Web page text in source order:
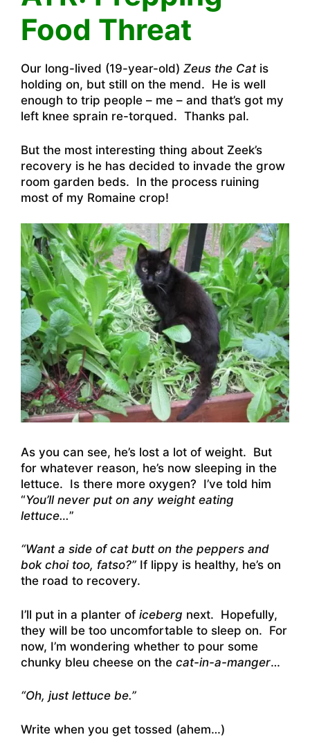
Food Threat
Our long-lived (19-year-old) Zeus the Catis
holding on, but still on the mend. He is well
enough to trip people – me – and that’s got my
left knee sprain re-torqued. Thanks pal.
But the most interesting thing about Zeek’s
recovery is he has decided to invade the grow
room garden beds. In the process ruining
most of my Romaine crop!
As you can see, he’s lost a lot of weight. But
for whatever reason, he’s now sleeping in the
lettuce. Is there more oxygen? I’ve told him
“You’ll never put on any weight eating
lettuce…”
“Want a side of cat butt on the peppers and
bok choi too, fatso?” If lippy is healthy, he’s on
the road to recovery.
I’ll put in a planter of iceberg next. Hopefully,
they will be too uncomfortable to sleep on. For
now, I’m wondering whether to pour some
chunky bleu cheese on the cat-in-a-manger…
“Oh, just lettuce be.”
Write when you get tossed (ahem…)